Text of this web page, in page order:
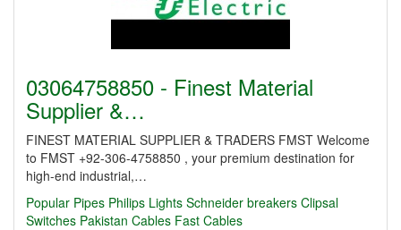
03064758850 - Finest Material
Supplier &…
FINEST MATERIAL SUPPLIER & TRADERS FMST Welcome
to FMST +92-306-4758850 , your premium destination for
high-end industrial,…
Popular Pipes Philips Lights Schneider breakers Clipsal
Switches Pakistan Cables Fast Cables